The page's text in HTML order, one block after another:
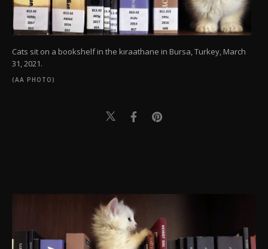
Cats sit on a bookshelf in the kıraathane in Bursa, Turkey, March
31, 2021.
(AA PHOTO)